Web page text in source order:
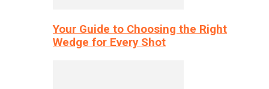
Your Guide to Choosing the Right
Wedge for Every Shot